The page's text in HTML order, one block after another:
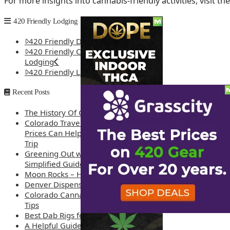
420 Friendly Lodging
420 Friendly Denver Lodging
420 Friendly Colorado Springs
Lodging
420 Friendly Las Vegas Lodging
Recent Posts
The History Of Cannabis
Colorado Travel Guide: How Weed
Prices Can Help You Plan a Better
Trip
Greening Out with Cannabis: A
Simplified Guide
Moon Rocks – How are they made?
Denver Dispensary Deals
Colorado Cannabis Tourism – Travel
Tips
Best Dab Rigs for 2026 – Top 12
A Helpful Guide to Dispensary